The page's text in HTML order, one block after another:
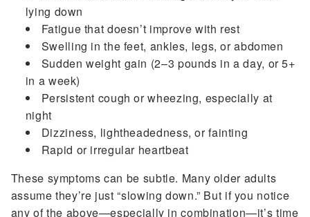
lying down
Fatigue that doesn’t improve with rest
Swelling in the feet, ankles, legs, or abdomen
Sudden weight gain (2–3 pounds in a day, or 5+
in a week)
Persistent cough or wheezing, especially at
night
Dizziness, lightheadedness, or fainting
Rapid or irregular heartbeat
These symptoms can be subtle. Many older adults
assume they’re just “slowing down.” But if you notice
any of the above—especially in combination—it’s time